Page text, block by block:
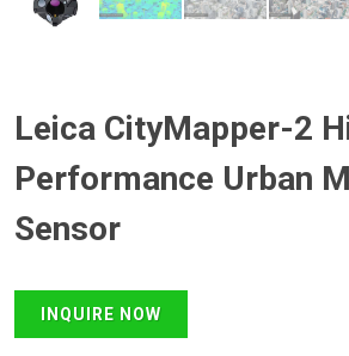
Leica CityMapper-2
Performance Urban
Sensor